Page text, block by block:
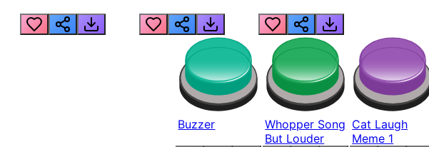
Buzzer
Whopper Song
But Louder
Cat Laugh
Meme 1